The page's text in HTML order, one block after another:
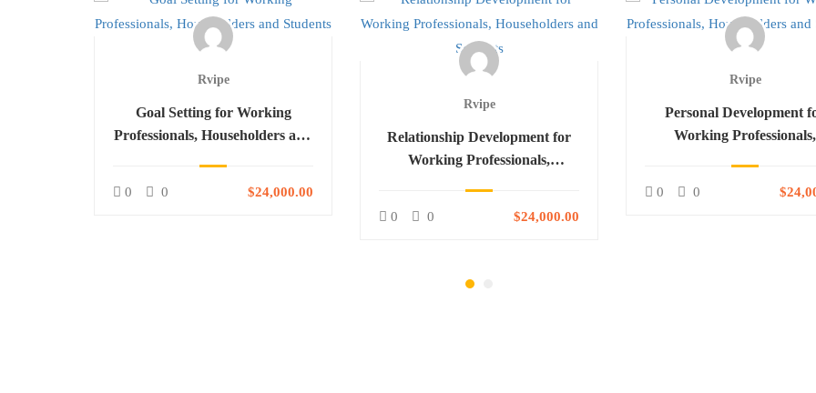
Rvipe
Goal Setting for Working
Professionals, Householders and
0 0 $24,000.00
Rvipe
Relationship Development for
Working Professionals,
0 0 $24,000.00
Rvipe
Personal Development
Working Professionals,
0 0